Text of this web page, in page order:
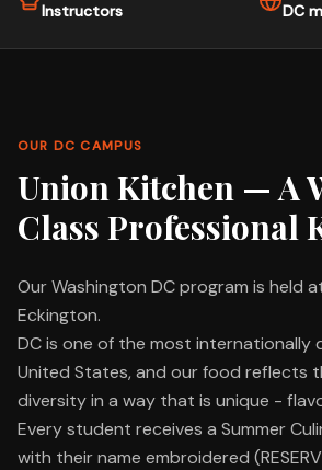
Instructors
DC
OUR DC CAMPUS
Union Kitchen — A
Class Professional
Our Washington DC program is held
Eckington.
DC is one of the most internationally
United States, and our food reflects
diversity in a way that is unique -
Every student receives a Summer
with their name embroidered